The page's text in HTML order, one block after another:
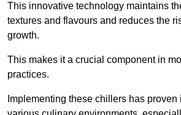
This innovative technology maintains
textures and flavours and reduces the
growth.
This makes it a crucial component in
practices.
Implementing these chillers has